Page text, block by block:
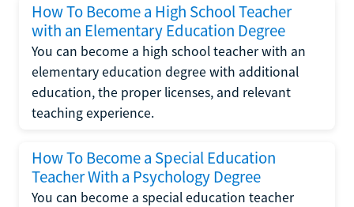
How To Become a High School Teacher
with an Elementary Education Degree
You can become a high school teacher with an
elementary education degree with additional
education, the proper licenses, and relevant
teaching experience.
How To Become a Special Education
Teacher With a Psychology Degree
You can become a special education teacher